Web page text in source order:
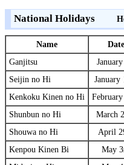
National Holidays
Name
Date
Ganjitsu
Seijin no Hi
January
Kenkoku Kinen no Hi
Shunbun no Hi
March
Shouwa no Hi
April
Kenpou Kinen Bi
May